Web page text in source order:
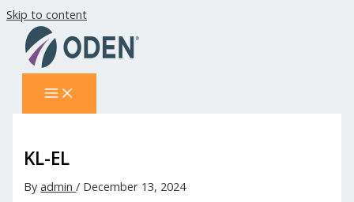
Skip to content
KL-EL
Byadmin/ December 13, 2024